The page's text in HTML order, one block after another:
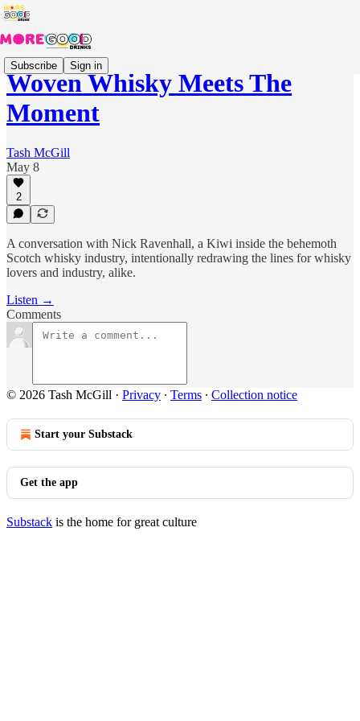
Subscribe Sign in
Woven Whisky Meets The
Moment
Tash McGill
May 8
2
A conversation with Nick Ravenhall, a Kiwi inside the behemoth
Scotch whisky industry, intentionally redrawing the lines for whisky
lovers and industry, alike.
Listen →
Comments
© 2026 Tash McGill · Privacy ∙ Terms ∙ Collection notice
Start your Substack
Get the app
Substack is the home for great culture